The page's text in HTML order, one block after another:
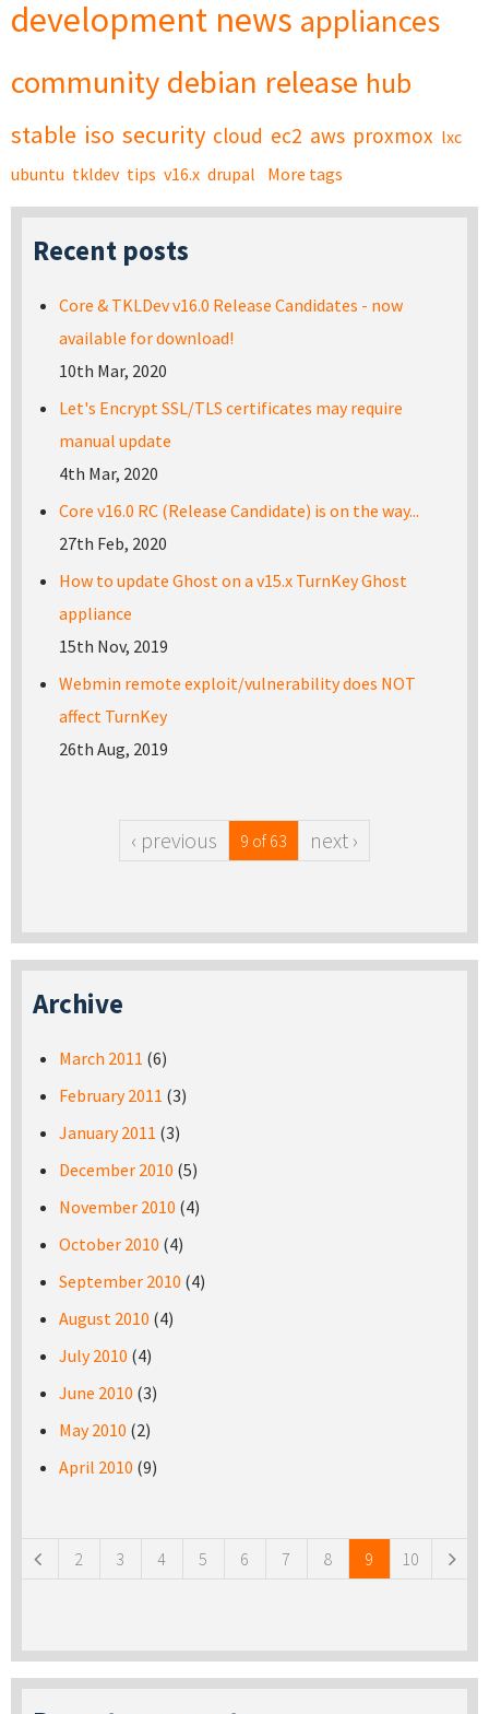
development news appliances
community debian release hub
stable iso security cloud ec2 aws proxmox lxc
ubuntu tkldev tips v16.x drupal More tags
Recent posts
Core & TKLDev v16.0 Release Candidates - now
available for download!
10th Mar, 2020
Let's Encrypt SSL/TLS certificates may require
manual update
4th Mar, 2020
Core v16.0 RC (Release Candidate) is on the way...
27th Feb, 2020
How to update Ghost on a v15.x TurnKey Ghost
appliance
15th Nov, 2019
Webmin remote exploit/vulnerability does NOT
affect TurnKey
26th Aug, 2019
‹ previous 9 of 63 next ›
Archive
March 2011 (6)
February 2011 (3)
January 2011 (3)
December 2010 (5)
November 2010 (4)
October 2010 (4)
September 2010 (4)
August 2010 (4)
July 2010 (4)
June 2010 (3)
May 2010 (2)
April 2010 (9)
2 3 4 5 6 7 8 9 10